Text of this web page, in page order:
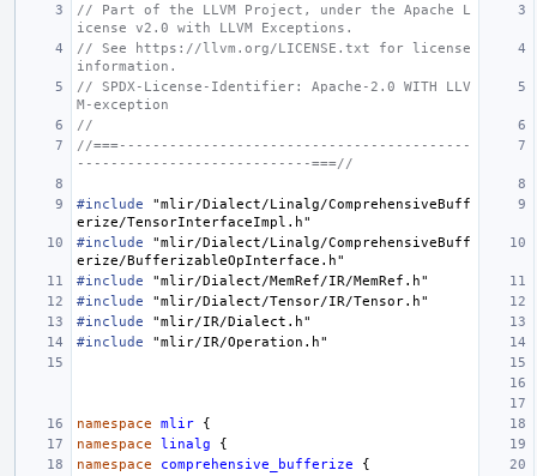
// Part of the LLVM Project, under the Apache L
icense v2.0 with LLVM Exceptions.
// See https://llvm.org/LICENSE.txt for license
information.
// SPDX-License-Identifier: Apache-2.0 WITH LLV
M-exception
//
//===------------------------------------------
----------------------------===//
#include
"mlir/Dialect/Linalg/ComprehensiveBuff
erize/TensorInterfaceImpl.h"
#include
"mlir/Dialect/Linalg/ComprehensiveBuff
erize/BufferizableOpInterface.h"
#include
"mlir/Dialect/MemRef/IR/MemRef.h"
#include
"mlir/Dialect/Tensor/IR/Tensor.h"
#include
"mlir/IR/Dialect.h"
#include
"mlir/IR/Operation.h"
namespace mlir
{
namespace
linalg
{
namespace
comprehensive_bufferize {